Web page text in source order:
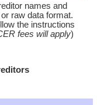
names and
raw data format.
the instructions
fees will apply)